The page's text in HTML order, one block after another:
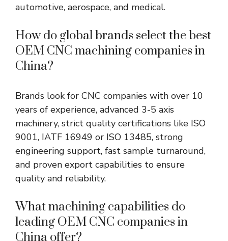
automotive, aerospace, and medical.
How do global brands select the best
OEM CNC machining companies in
China?
Brands look for CNC companies with over 10
years of experience, advanced 3-5 axis
machinery, strict quality certifications like ISO
9001, IATF 16949 or ISO 13485, strong
engineering support, fast sample turnaround,
and proven export capabilities to ensure
quality and reliability.
What machining capabilities do
leading OEM CNC companies in
China offer?